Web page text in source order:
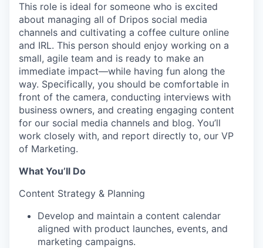
This role is ideal for someone who is excited
about managing all of Dripos social media
channels and cultivating a coffee culture online
and IRL. This person should enjoy working on a
small, agile team and is ready to make an
immediate impact—while having fun along the
way. Specifically, you should be comfortable in
front of the camera, conducting interviews with
business owners, and creating engaging content
for our social media channels and blog. You’ll
work closely with, and report directly to, our VP
of Marketing.
What You’ll Do
Content Strategy & Planning
Develop and maintain a content calendar
aligned with product launches, events, and
marketing campaigns.